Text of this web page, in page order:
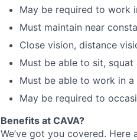
May be required to work
Must maintain near
Close vision, distance
Must be able to sit,
Must be able to work in
May be required to
Benefits at CAVA?
We’ve got you covered.